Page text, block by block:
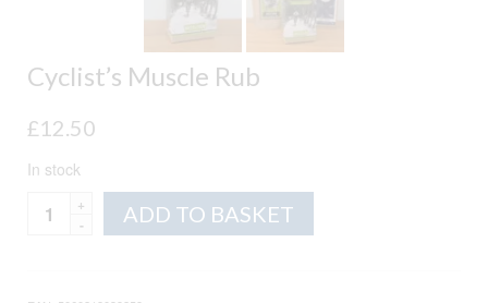
Cyclist’s Muscle Rub
£12.50
In stock
Cyclist's
Muscle
ADD TO BASKET